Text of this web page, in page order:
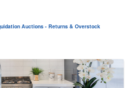
Auctions - Returns & Overstock